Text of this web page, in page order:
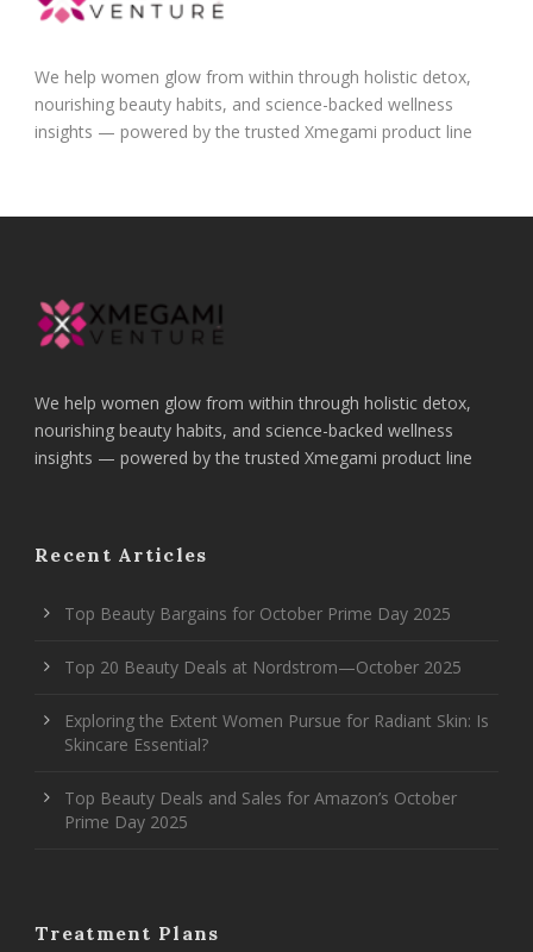
We help women glow from within through holistic detox,
nourishing beauty habits, and science-backed wellness
insights — powered by the trusted Xmegami product line
We help women glow from within through holistic detox,
nourishing beauty habits, and science-backed wellness
insights — powered by the trusted Xmegami product line
Recent Articles
Top Beauty Bargains for October Prime Day 2025
Top 20 Beauty Deals at Nordstrom—October 2025
Exploring the Extent Women Pursue for Radiant Skin: Is
Skincare Essential?
Top Beauty Deals and Sales for Amazon’s October
Prime Day 2025
Treatment Plans